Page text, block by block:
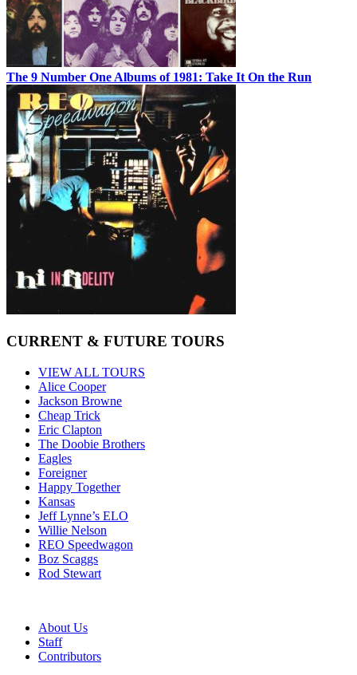
The 9 Number One Albums of 1981: Take It On the Run
CURRENT & FUTURE TOURS
VIEW ALL TOURS
Alice Cooper
Jackson Browne
Cheap Trick
Eric Clapton
The Doobie Brothers
Eagles
Foreigner
Happy Together
Kansas
Jeff Lynne’s ELO
Willie Nelson
REO Speedwagon
Boz Scaggs
Rod Stewart
About Us
Staff
Contributors